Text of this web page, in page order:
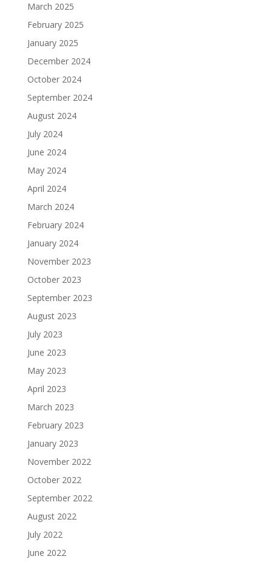
March 2025
February 2025
January 2025
December 2024
October 2024
September 2024
August 2024
July 2024
June 2024
May 2024
April 2024
March 2024
February 2024
January 2024
November 2023
October 2023
September 2023
August 2023
July 2023
June 2023
May 2023
April 2023
March 2023
February 2023
January 2023
November 2022
October 2022
September 2022
August 2022
July 2022
June 2022